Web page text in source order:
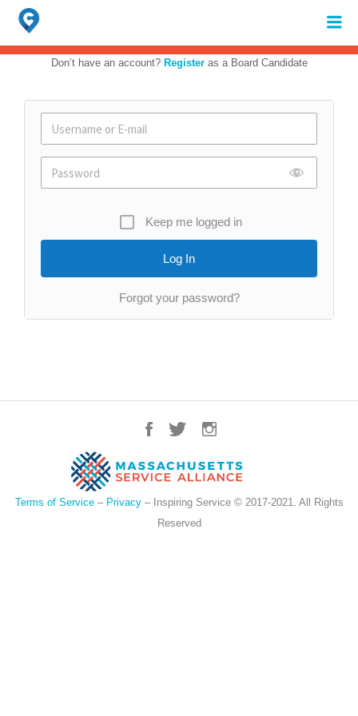
Search
for:
When autocomplete results are available use up and down arrows to
Don’t have an account? Registeras a Board Candidate
Keep me logged in
Forgot your password?
Terms of Service– Privacy– Inspiring Service © 2017-2021. All Rights
Reserved